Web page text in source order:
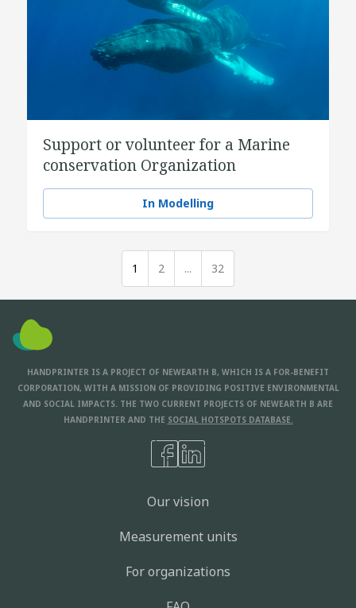
Support or volunteer for a Marine
conservation Organization
In Modelling
1 2 ... 32
HANDPRINTER IS A PROJECT OF NEWEARTH B, WHICH IS A FOR-BENEFIT
CORPORATION, WITH A MISSION OF PROVIDING POSITIVE ENVIRONMENTAL
AND SOCIAL IMPACTS. THE TWO CURRENT PROJECTS OF NEWEARTH B ARE
HANDPRINTER AND THE SOCIAL HOTSPOTS DATABASE.
Our vision
Measurement units
For organizations